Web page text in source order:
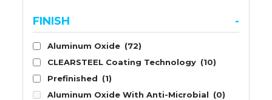
FINISH -
Aluminum Oxide (72)
CLEARSTEEL Coating Technology (10)
Prefinished (1)
Aluminum Oxide With Anti-Microbial (0)